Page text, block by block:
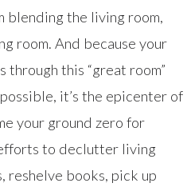
blending the living room,
room. And because your
through this “great room”
it’s the epicenter of
your ground zero for
to declutter living
reshelve books, pick up